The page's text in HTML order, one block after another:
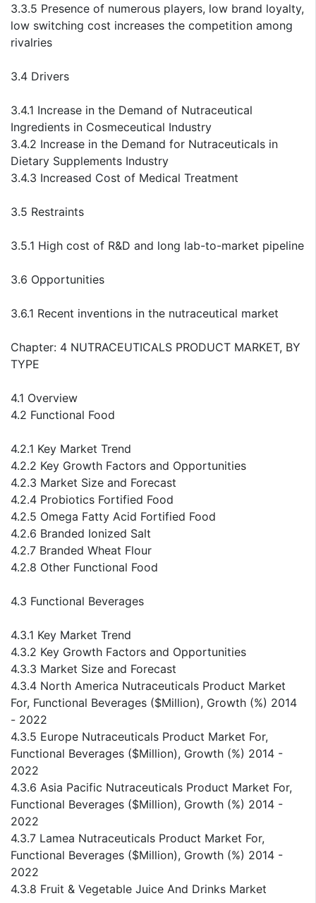
3.3.5 Presence of numerous players, low brand loyalty,
low switching cost increases the competition among
rivalries
3.4 Drivers
3.4.1 Increase in the Demand of Nutraceutical
Ingredients in Cosmeceutical Industry
3.4.2 Increase in the Demand for Nutraceuticals in
Dietary Supplements Industry
3.4.3 Increased Cost of Medical Treatment
3.5 Restraints
3.5.1 High cost of R&D and long lab-to-market pipeline
3.6 Opportunities
3.6.1 Recent inventions in the nutraceutical market
Chapter: 4 NUTRACEUTICALS PRODUCT MARKET, BY
TYPE
4.1 Overview
4.2 Functional Food
4.2.1 Key Market Trend
4.2.2 Key Growth Factors and Opportunities
4.2.3 Market Size and Forecast
4.2.4 Probiotics Fortified Food
4.2.5 Omega Fatty Acid Fortified Food
4.2.6 Branded Ionized Salt
4.2.7 Branded Wheat Flour
4.2.8 Other Functional Food
4.3 Functional Beverages
4.3.1 Key Market Trend
4.3.2 Key Growth Factors and Opportunities
4.3.3 Market Size and Forecast
4.3.4 North America Nutraceuticals Product Market
For, Functional Beverages ($Million), Growth (%) 2014
- 2022
4.3.5 Europe Nutraceuticals Product Market For,
Functional Beverages ($Million), Growth (%) 2014 -
2022
4.3.6 Asia Pacific Nutraceuticals Product Market For,
Functional Beverages ($Million), Growth (%) 2014 -
2022
4.3.7 Lamea Nutraceuticals Product Market For,
Functional Beverages ($Million), Growth (%) 2014 -
2022
4.3.8 Fruit & Vegetable Juice And Drinks Market